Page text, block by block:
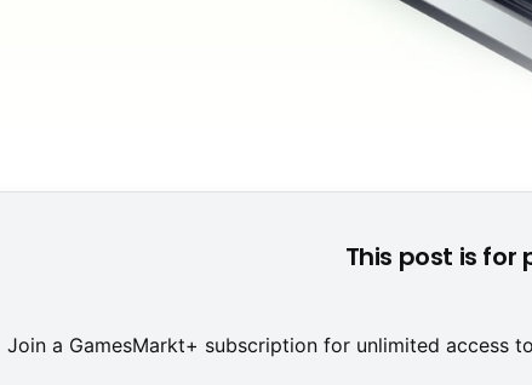
This post is for
Join a GamesMarkt+ subscription for unlimited access